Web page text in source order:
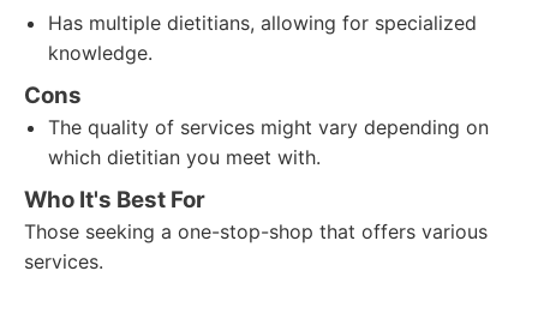
Has multiple dietitians, allowing for specialized
knowledge.
Cons
The quality of services might vary depending on
which dietitian you meet with.
Who It's Best For
Those seeking a one-stop-shop that offers various
services.